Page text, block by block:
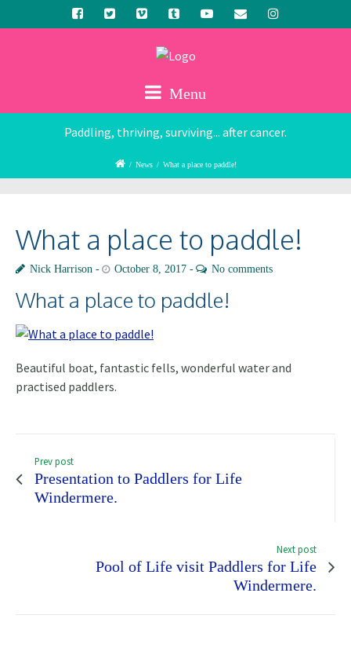
Menu
Paddling, thriving, surviving... after cancer.
/ News / What a place to paddle!
What a place to paddle!
Nick Harrison October 8, 2017 No comments
What a place to paddle!
Beautiful boat, fantastic fells, wonderful water and
practised paddlers.
Prev post
Presentation to Paddlers for Life
Windermere.
Next post
Pool of Life visit Paddlers for Life
Windermere.